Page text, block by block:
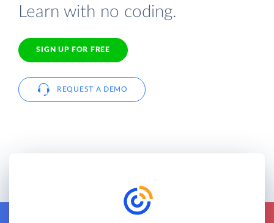
Learn with no coding.
SIGN UP FOR FREE
REQUEST A DEMO